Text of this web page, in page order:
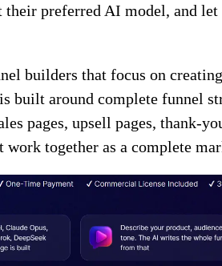
preferred AI model, and
builders that focus on
is built around complete funnel
pages, upsell pages, thank-
work together as a complete